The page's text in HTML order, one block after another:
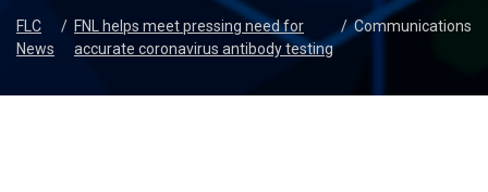
FLC
News
/ FNL helps meet pressing need for
accurate coronavirus antibody testing
/ Communications